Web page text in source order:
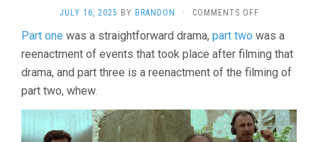
JULY 16, 2025 BY BRANDON · COMMENTS OFFON
THE
OLIVE
TREES
(1994,
Part one was a straightforward drama, part two was a
reenactment of events that took place after filming that
drama, and part three is a reenactment of the filming of
part two, whew.